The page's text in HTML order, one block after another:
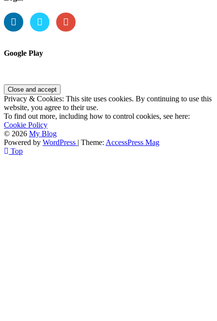
Google Play
Privacy & Cookies: This site uses cookies. By continuing to use this
website, you agree to their use.
To find out more, including how to control cookies, see here:
Cookie Policy
© 2026 My Blog
Powered by WordPress | Theme: AccessPress Mag
Top